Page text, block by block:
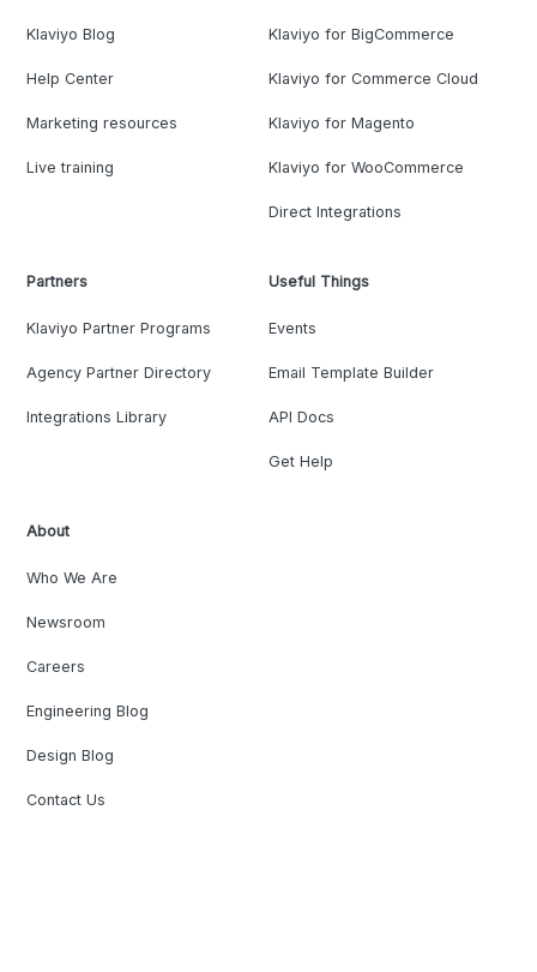
Klaviyo Blog
Help Center
Marketing resources
Live training
Klaviyo for BigCommerce
Klaviyo for Commerce Cloud
Klaviyo for Magento
Klaviyo for WooCommerce
Direct Integrations
Partners
Klaviyo Partner Programs
Agency Partner Directory
Integrations Library
Useful Things
Events
Email Template Builder
API Docs
Get Help
About
Who We Are
Newsroom
Careers
Engineering Blog
Design Blog
Contact Us